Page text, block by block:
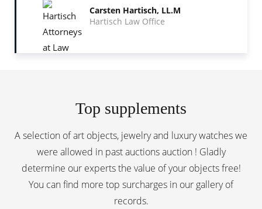
Carsten Hartisch, LL.M
Hartisch Law Office
Top supplements
A selection of art objects, jewelry and luxury watches we
were allowed in past auctions auction ! Gladly
determine our experts the value of your objects free!
You can find more top surcharges in our gallery of
records.